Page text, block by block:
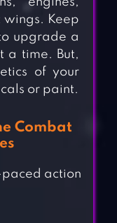
wings. Keep
upgrade a
a time. But,
of your
or paint.
Combat
action